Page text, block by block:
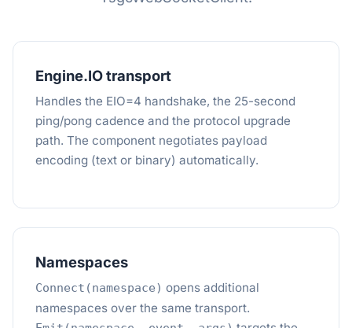
Engine.IO transport
Handles the EIO=4 handshake, the 25-second
ping/pong cadence and the protocol upgrade
path. The component negotiates payload
encoding (text or binary) automatically.
Namespaces
Connect(namespace) opens additional
namespaces over the same transport.